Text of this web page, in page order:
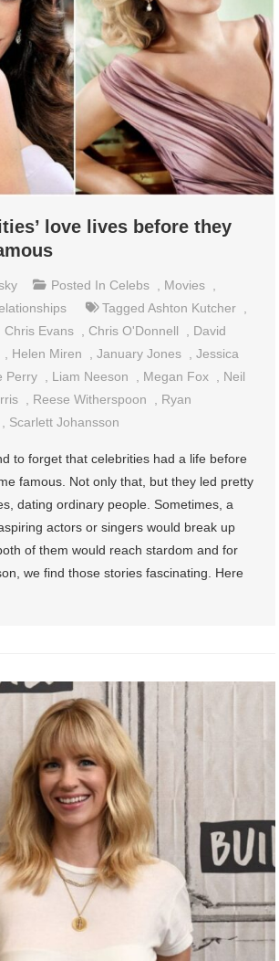
love lives before they
Posted In Celebs Movies
TaggedAshton Kutcher
Chris Evans Chris O'Donnell
David
Helen Miren ,January Jones ,Jessica
Perry Liam Neeson Megan Fox
Neil
Reese Witherspoon
Ryan
Scarlett Johansson
to forget that celebrities had a life before
famous. Not only that, but they led pretty
dating ordinary people. Sometimes, a
actors or singers would break up
of them would reach stardom and for
we find those stories fascinating. Here